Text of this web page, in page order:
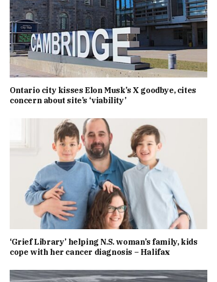
Ontario city kisses Elon Musk’s X goodbye, cites
concern about site’s ‘viability’
‘Grief Library’ helping N.S. woman’s family, kids
cope with her cancer diagnosis – Halifax